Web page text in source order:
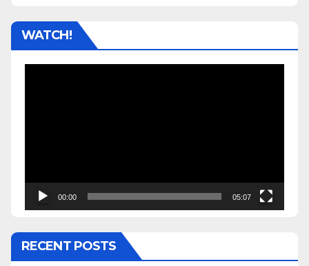
WATCH!
00:00 05:07
RECENT POSTS